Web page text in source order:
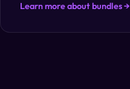
Learn more about bundles →